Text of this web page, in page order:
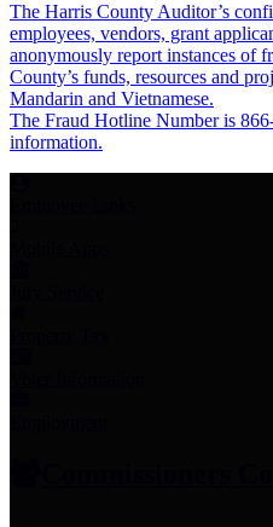
The Harris County Auditor’s
employees, vendors, grant
anonymously report instances of
County’s funds, resources and
Mandarin and Vietnamese.
The Fraud Hotline Number is
information.